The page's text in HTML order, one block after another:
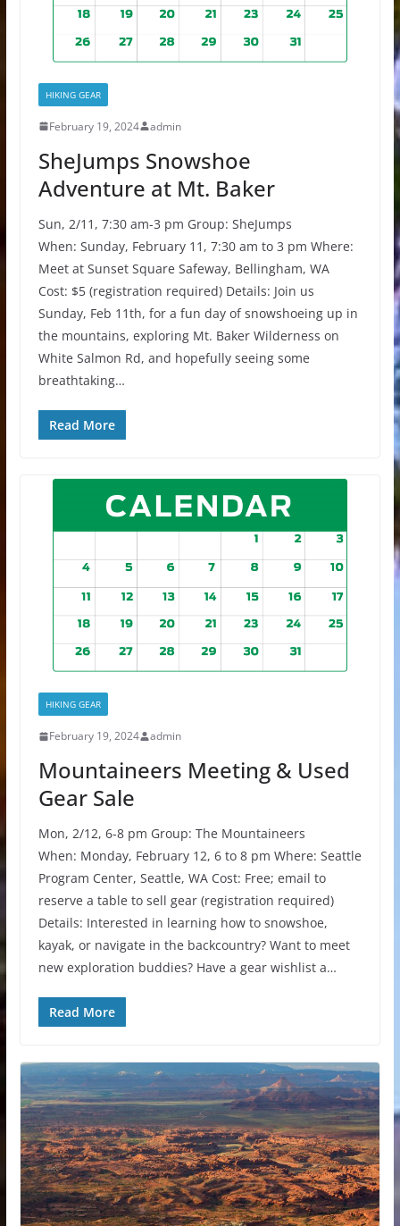
HIKING GEAR
February 19, 2024 admin
SheJumps Snowshoe
Adventure at Mt. Baker
Sun, 2/11, 7:30 am-3 pm Group: SheJumps
When: Sunday, February 11, 7:30 am to 3 pm Where:
Meet at Sunset Square Safeway, Bellingham, WA
Cost: $5 (registration required) Details: Join us
Sunday, Feb 11th, for a fun day of snowshoeing up in
the mountains, exploring Mt. Baker Wilderness on
White Salmon Rd, and hopefully seeing some
breathtaking…
Read More
HIKING GEAR
February 19, 2024 admin
Mountaineers Meeting & Used
Gear Sale
Mon, 2/12, 6-8 pm Group: The Mountaineers
When: Monday, February 12, 6 to 8 pm Where: Seattle
Program Center, Seattle, WA Cost: Free; email to
reserve a table to sell gear (registration required)
Details: Interested in learning how to snowshoe,
kayak, or navigate in the backcountry? Want to meet
new exploration buddies? Have a gear wishlist a…
Read More